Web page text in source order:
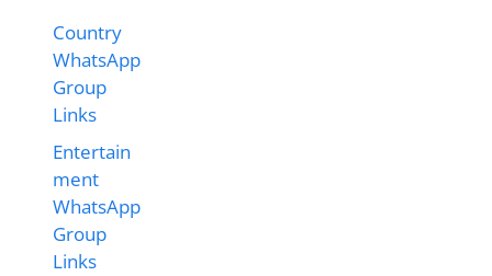
Country
WhatsApp
Group
Links
Entertain
ment
WhatsApp
Group
Links